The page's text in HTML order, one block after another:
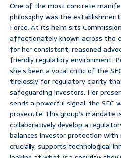
One of the most concrete
philosophy was the
Force. At its helm sits
affectionately known across the
for her consistent, reasoned
friendly regulatory environment.
she’s been a vocal critic of the
tirelessly for regulatory clarity
safeguarding investors. Her
sends a powerful signal: the SEC
prosecute. This group’s mandate
collaboratively develop a
balances investor protection
crucially, supports technological